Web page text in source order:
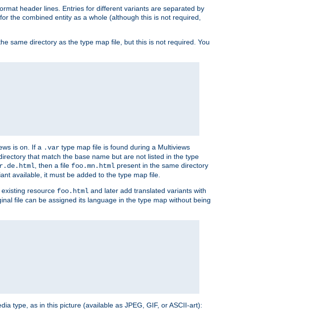
header lines. Entries for different variants are separated by
the combined entity as a whole (although this is not required,
same directory as the type map file, but this is not required. You
is on. If a .var type map file is found during a Multiviews
that match the base name but are not listed in the type
, then a file foo.mn.html present in the same directory
available, it must be added to the type map file.
resource foo.html and later add translated variants with
file can be assigned its language in the type map without being
type, as in this picture (available as JPEG, GIF, or ASCII-art):